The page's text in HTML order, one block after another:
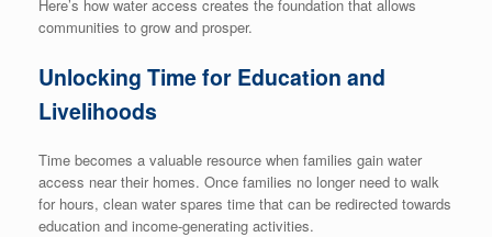
Here’s how water access creates the foundation that allows
communities to grow and prosper.
Unlocking Time for Education and
Livelihoods
Time becomes a valuable resource when families gain water
access near their homes. Once families no longer need to walk
for hours, clean water spares time that can be redirected towards
education and income-generating activities.